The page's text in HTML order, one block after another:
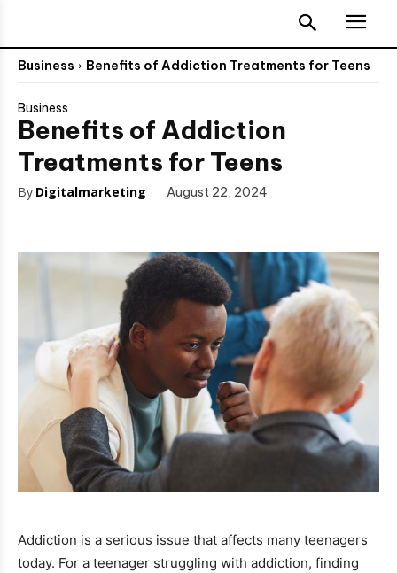
Business Benefits of Addiction Treatments for Teens
Business
Benefits of Addiction
Treatments for Teens
By Digitalmarketing August 22, 2024
Addiction is a serious issue that affects many teenagers
today. For a teenager struggling with addiction, finding